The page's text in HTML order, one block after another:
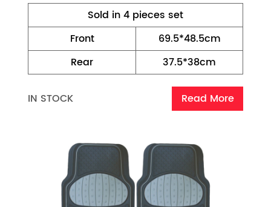
Sold in 4 pieces set
Front
69.5*48.5cm
Rear
37.5*38cm
IN STOCK Read More